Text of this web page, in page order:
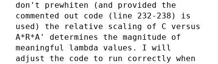
don't prewhiten (and provided the
commented out code (line 232-238) is
used) the relative scaling of C versus
A*R*A' determines the magnitude of
meaningful lambda values. I will
adjust the code to run correctly when